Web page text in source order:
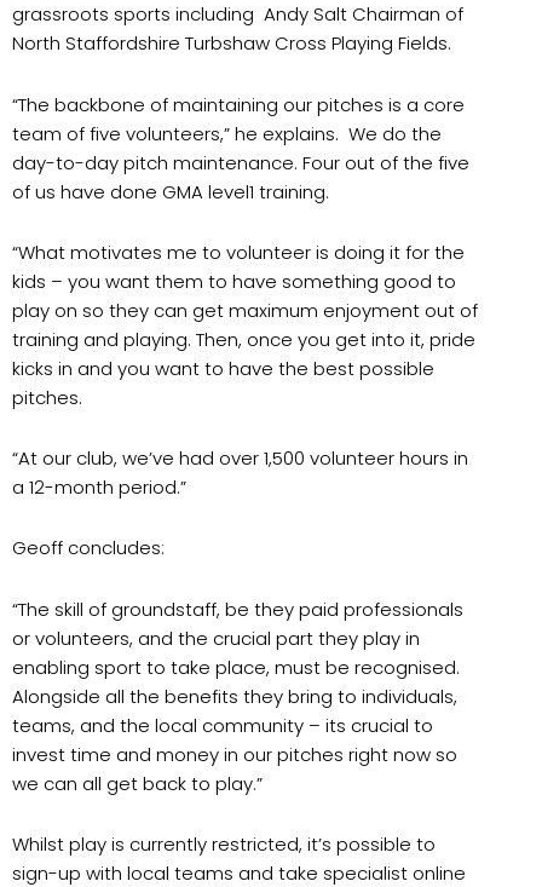
grassroots sports including Andy Salt Chairman of
North Staffordshire Turbshaw Cross Playing Fields.
“The backbone of maintaining our pitches is a core
team of five volunteers,” he explains. We do the
day-to-day pitch maintenance. Four out of the five
of us have done GMA level1 training.
“What motivates me to volunteer is doing it for the
kids – you want them to have something good to
play on so they can get maximum enjoyment out of
training and playing. Then, once you get into it, pride
kicks in and you want to have the best possible
pitches.
“At our club, we’ve had over 1,500 volunteer hours in
a 12-month period.”
Geoff concludes:
“The skill of groundstaff, be they paid professionals
or volunteers, and the crucial part they play in
enabling sport to take place, must be recognised.
Alongside all the benefits they bring to individuals,
teams, and the local community – its crucial to
invest time and money in our pitches right now so
we can all get back to play.”
Whilst play is currently restricted, it’s possible to
sign-up with local teams and take specialist online